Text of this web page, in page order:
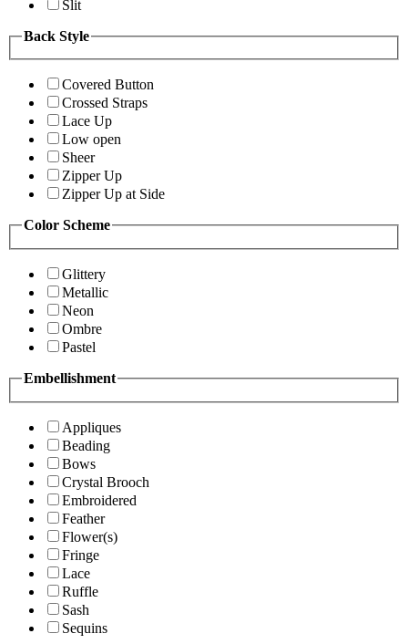
Slit
Back Style
Covered Button
Crossed Straps
Lace Up
Low open
Sheer
Zipper Up
Zipper Up at Side
Color Scheme
Glittery
Metallic
Neon
Ombre
Pastel
Embellishment
Appliques
Beading
Bows
Crystal Brooch
Embroidered
Feather
Flower(s)
Fringe
Lace
Ruffle
Sash
Sequins